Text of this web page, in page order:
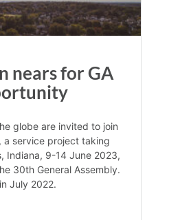
nears for GA
globe are invited to join
a service project taking
Indiana, 9-14 June 2023,
30th General Assembly.
July 2022.